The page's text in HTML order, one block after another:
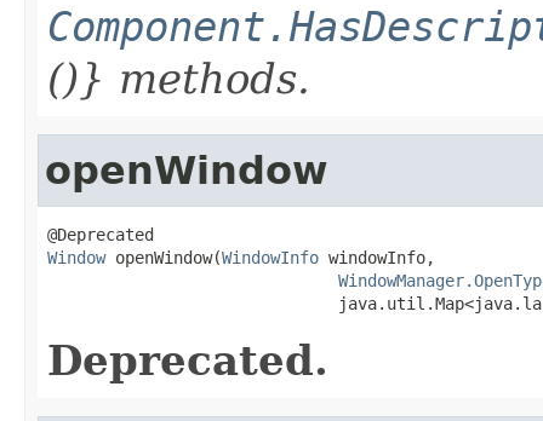
()} methods.
openWindow
Window openWindow(WindowInfo windowInfo,
Deprecated.